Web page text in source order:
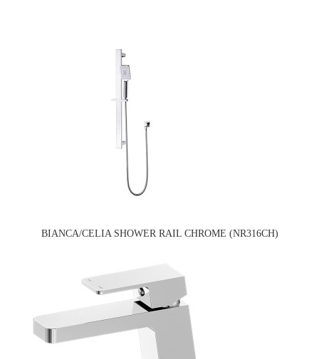
BIANCA/CELIA SHOWER RAIL CHROME (NR316CH)